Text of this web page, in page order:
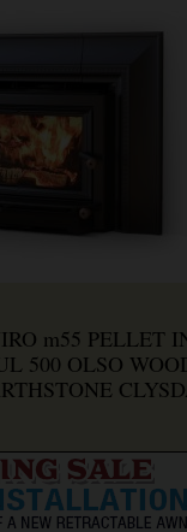
m55 PELLET
500 OLSO